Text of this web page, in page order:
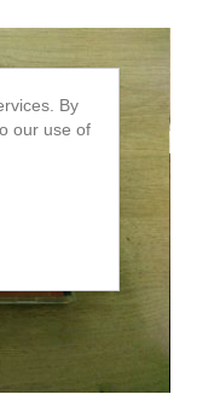
By
our use of